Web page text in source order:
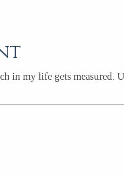
in my life gets measured.